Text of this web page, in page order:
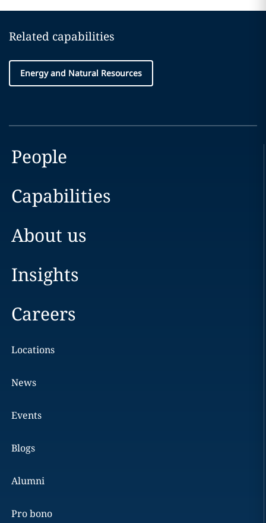
Related capabilities
Energy and Natural Resources
People
Capabilities
About us
Insights
Careers
Locations
News
Events
Blogs
Alumni
Pro bono